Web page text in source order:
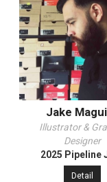
Jake
Illustrator &
Designer
2025 Pipeline
Detail